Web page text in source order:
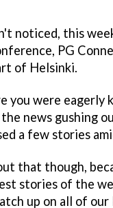
noticed, this
PG
of Helsinki.
you were eagerly
news gushing
a few stories
that though,
stories of the
up on all of our